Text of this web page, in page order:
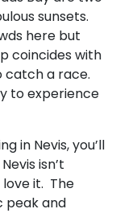
sunsets.
here but
coincides with
catch a race.
to experience
in Nevis, you’ll
isn’t
love it. The
peak and